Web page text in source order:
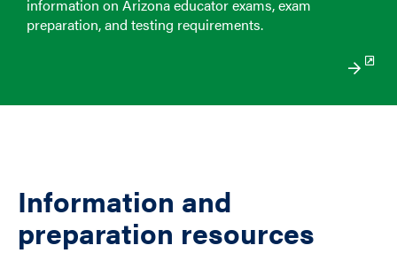
information on Arizona educator exams, exam
preparation, and testing requirements.
Information and
preparation resources